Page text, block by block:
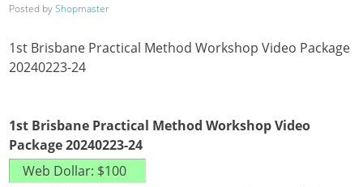
Posted byShopmaster
1st Brisbane Practical Method Workshop Video Package
20240223-24
1st Brisbane Practical Method Workshop Video
Package 20240223-24